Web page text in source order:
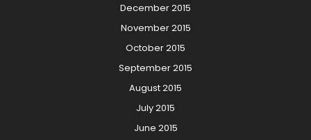
December 2015
November 2015
October 2015
September 2015
August 2015
July 2015
June 2015